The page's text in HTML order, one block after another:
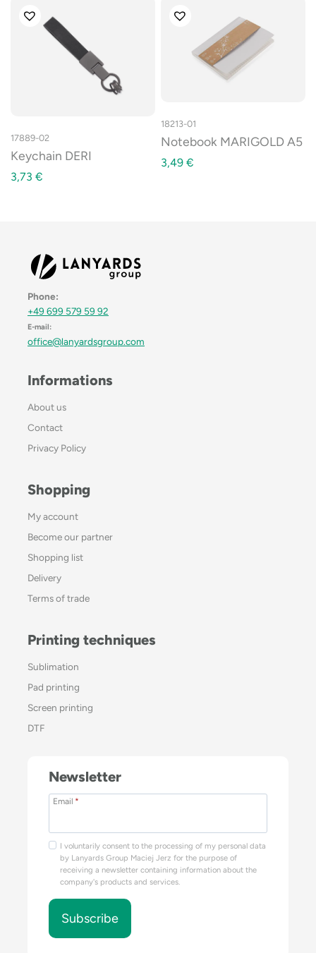
17889-02
Keychain DERI
3,73 €
18213-01
Notebook MARIGOLD A5
3,49 €
Phone:
+49 699 579 59 92
E-mail:
office@lanyardsgroup.com
Informations
About us
Contact
Privacy Policy
Shopping
My account
Become our partner
Shopping list
Delivery
Terms of trade
Printing techniques
Sublimation
Pad printing
Screen printing
DTF
Newsletter
Email *
I voluntarily consent to the processing of my personal data
by Lanyards Group Maciej Jerz for the purpose of
receiving a newsletter containing information about the
company's products and services.
Subscribe